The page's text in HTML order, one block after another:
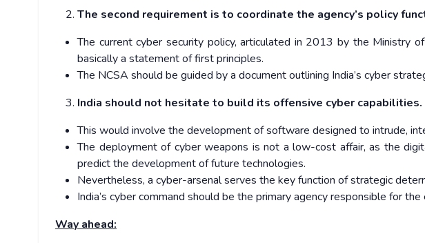
The second requirement is to coordinate the agency’s policy
The current cyber security policy, articulated in 2013 by the Ministry
basically a statement of first principles.
The NCSA should be guided by a document outlining India’s cyber
India should not hesitate to build its offensive cyber capabilities.
This would involve the development of software designed to intrude,
The deployment of cyber weapons is not a low-cost affair, as the
predict the development of future technologies.
Nevertheless, a cyber-arsenal serves the key function of strategic
India’s cyber command should be the primary agency responsible for
Way ahead: